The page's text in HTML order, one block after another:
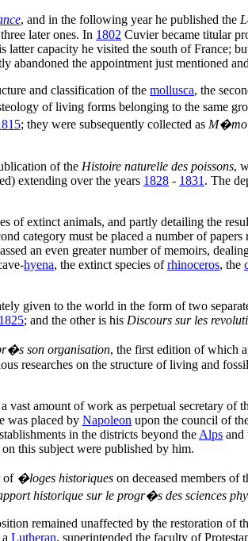
, and in the following year he published the
later ones. In 1802 Cuvier became titular
capacity he visited the south of France;
abandoned the appointment just mentioned
and classification of the mollusca, the
of living forms belonging to the same
; they were subsequently collected as
of the Histoire naturelle des poissons,
extending over the years 1828 - 1831 . The
extinct animals, and partly detailing the
category must be placed a number of papers
an even greater number of memoirs,
hyena, the extinct species ofrhinoceros, the
given to the world in the form of two
1825; and the other is his Discours sur les
son organisation, the first edition of which
researches on the structure of living and
vast amount of work as perpetual secretary
was placed by Napoleon upon the council of
in the districts beyond the Alps and
this subject were published by him.
of �loges historiques on deceased members of
historique sur le progr�s des sciences
remained unaffected by the restoration of
Lutheran, superintended the faculty of